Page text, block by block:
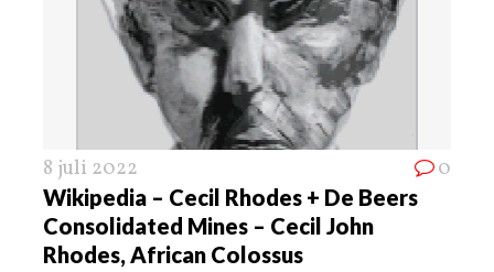
8 juli 2022 0
Wikipedia – Cecil Rhodes + De Beers
Consolidated Mines – Cecil John
Rhodes, African Colossus